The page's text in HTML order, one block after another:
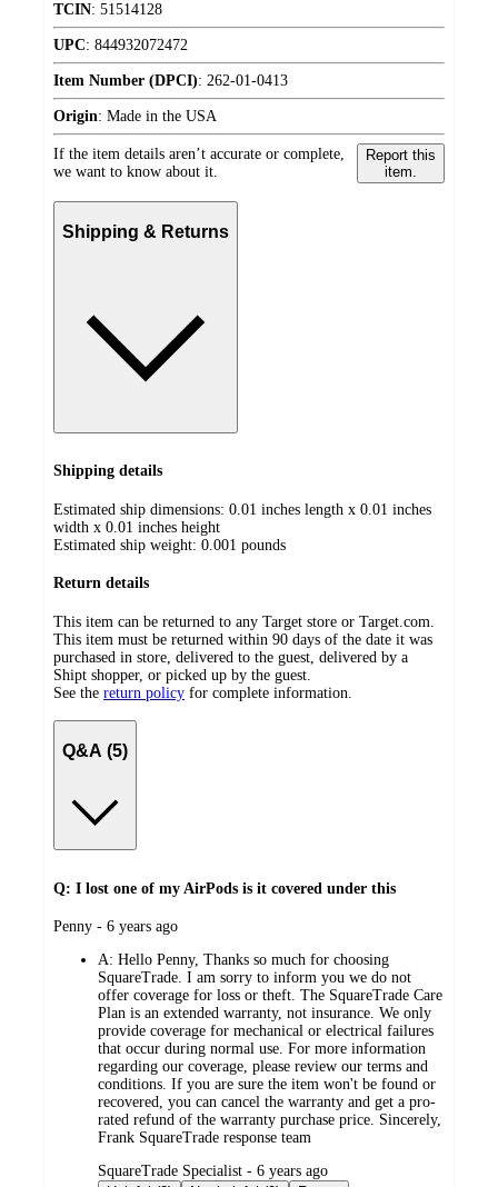
TCIN: 51514128
UPC: 844932072472
Item Number (DPCI): 262-01-0413
Origin: Made in the USA
If the item details aren’t accurate or complete,
we want to know about it.
Report this
item.
Shipping & Returns
Shipping details
Estimated ship dimensions: 0.01 inches length x 0.01 inches
width x 0.01 inches height
Estimated ship weight: 0.001 pounds
Return details
This item can be returned to any Target store or Target.com.
This item must be returned within 90 days of the date it was
purchased in store, delivered to the guest, delivered by a
Shipt shopper, or picked up by the guest.
See the return policy for complete information.
Q&A (5)
Q: I lost one of my AirPods is it covered under this
submitted
Penny - 6 years ago
A: Hello Penny, Thanks so much for choosing
SquareTrade. I am sorry to inform you we do not
offer coverage for loss or theft. The SquareTrade Care
Plan is an extended warranty, not insurance. We only
provide coverage for mechanical or electrical failures
that occur during normal use. For more information
regarding our coverage, please review our terms and
conditions. If you are sure the item won't be found or
recovered, you can cancel the warranty and get a pro-
rated refund of the warranty purchase price. Sincerely,
Frank SquareTrade response team
submitted
SquareTrade Specialist - 6 years ago